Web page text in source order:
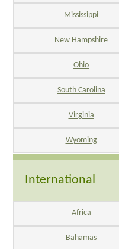
Mississippi
New Hampshire
Ohio
South Carolina
Virginia
Wyoming
International
Africa
Bahamas